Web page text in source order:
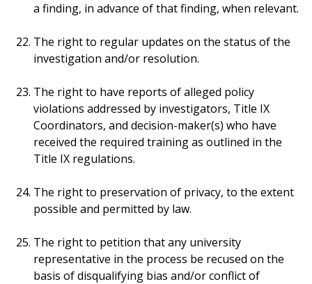
a finding, in advance of that finding, when relevant.
The right to regular updates on the status of the
investigation and/or resolution.
The right to have reports of alleged policy
violations addressed by investigators, Title IX
Coordinators, and decision-maker(s) who have
received the required training as outlined in the
Title IX regulations.
The right to preservation of privacy, to the extent
possible and permitted by law.
The right to petition that any university
representative in the process be recused on the
basis of disqualifying bias and/or conflict of